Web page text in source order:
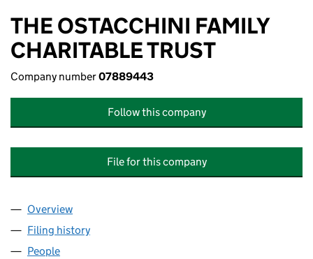
THE OSTACCHINI FAMILY
CHARITABLE TRUST
Company number07889443
Follow this company
File for this company
Company
Overview
Filing history
People